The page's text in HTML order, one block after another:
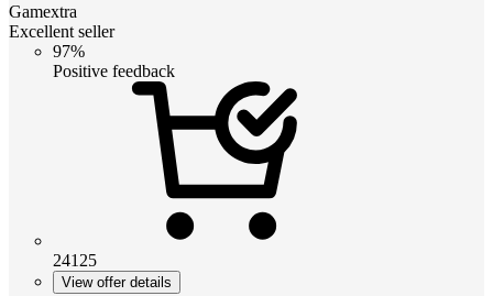
Gamextra
Excellent seller
97%
Positive feedback
24125
View offer details